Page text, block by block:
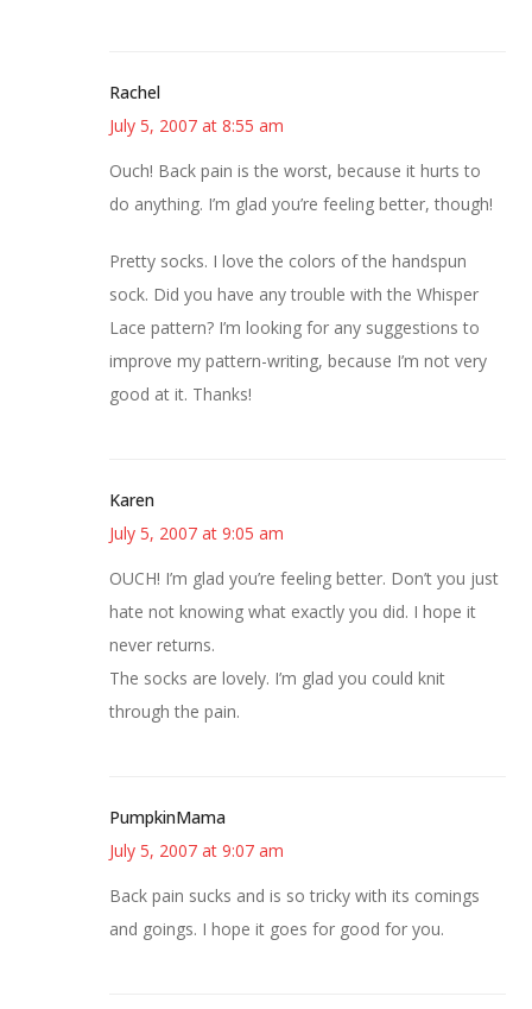
Rachel
July 5, 2007 at 8:55 am
Ouch! Back pain is the worst, because it hurts to
do anything. I’m glad you’re feeling better, though!
Pretty socks. I love the colors of the handspun
sock. Did you have any trouble with the Whisper
Lace pattern? I’m looking for any suggestions to
improve my pattern-writing, because I’m not very
good at it. Thanks!
Karen
July 5, 2007 at 9:05 am
OUCH! I’m glad you’re feeling better. Don’t you just
hate not knowing what exactly you did. I hope it
never returns.
The socks are lovely. I’m glad you could knit
through the pain.
PumpkinMama
July 5, 2007 at 9:07 am
Back pain sucks and is so tricky with its comings
and goings. I hope it goes for good for you.